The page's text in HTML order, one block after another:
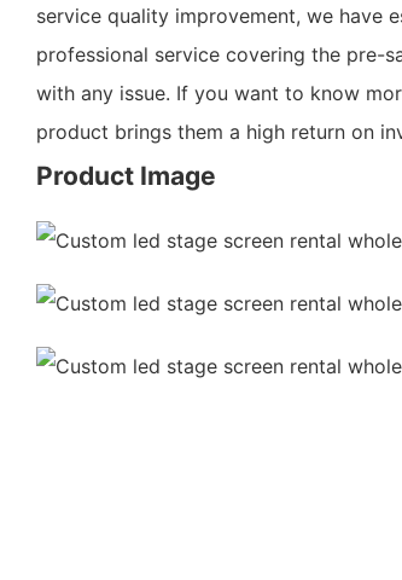
service quality improvement, we have
professional service covering the pre-
with any issue. If you want to know
product brings them a high return on
Product Image